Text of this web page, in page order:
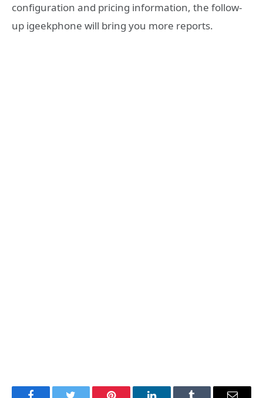
configuration and pricing information, the follow-
up igeekphone will bring you more reports.